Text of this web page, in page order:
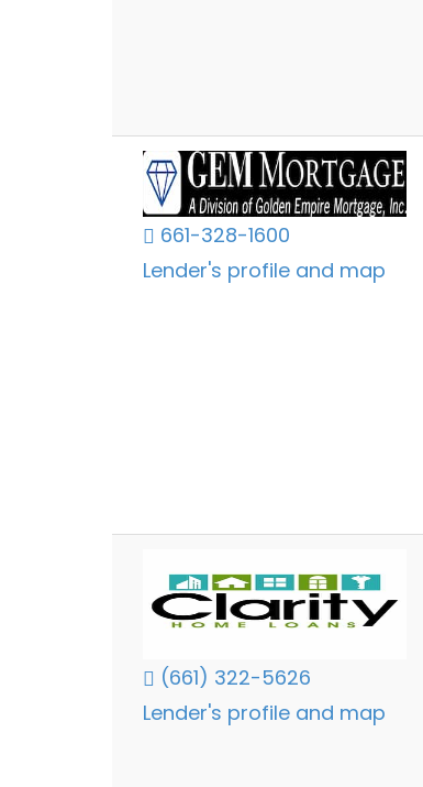
661-328-1600
Lender's profile and map
(661) 322-5626
Lender's profile and map